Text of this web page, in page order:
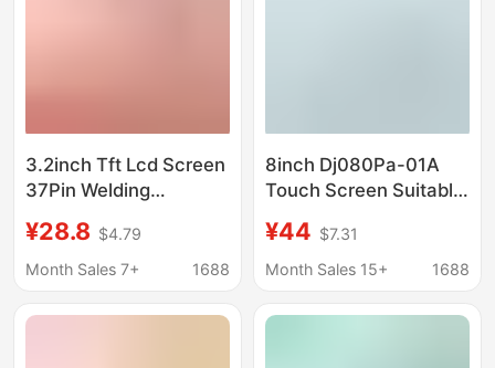
3.2inch Tft Lcd Screen
37Pin Welding
9341 Driver Ic Leakage
Detection Screen
¥28.8 $4.79
Month Sales 7+
1688
8inch Dj080Pa-01A
Touch Screen Suitable
Gmcmylink Touch
Camry
¥44 $7.31
Month Sales 15+
1688